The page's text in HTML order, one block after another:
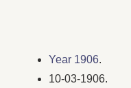
Year 1906.
10-03-1906.